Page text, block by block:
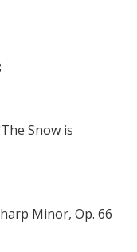
Snow is
Minor, Op. 66